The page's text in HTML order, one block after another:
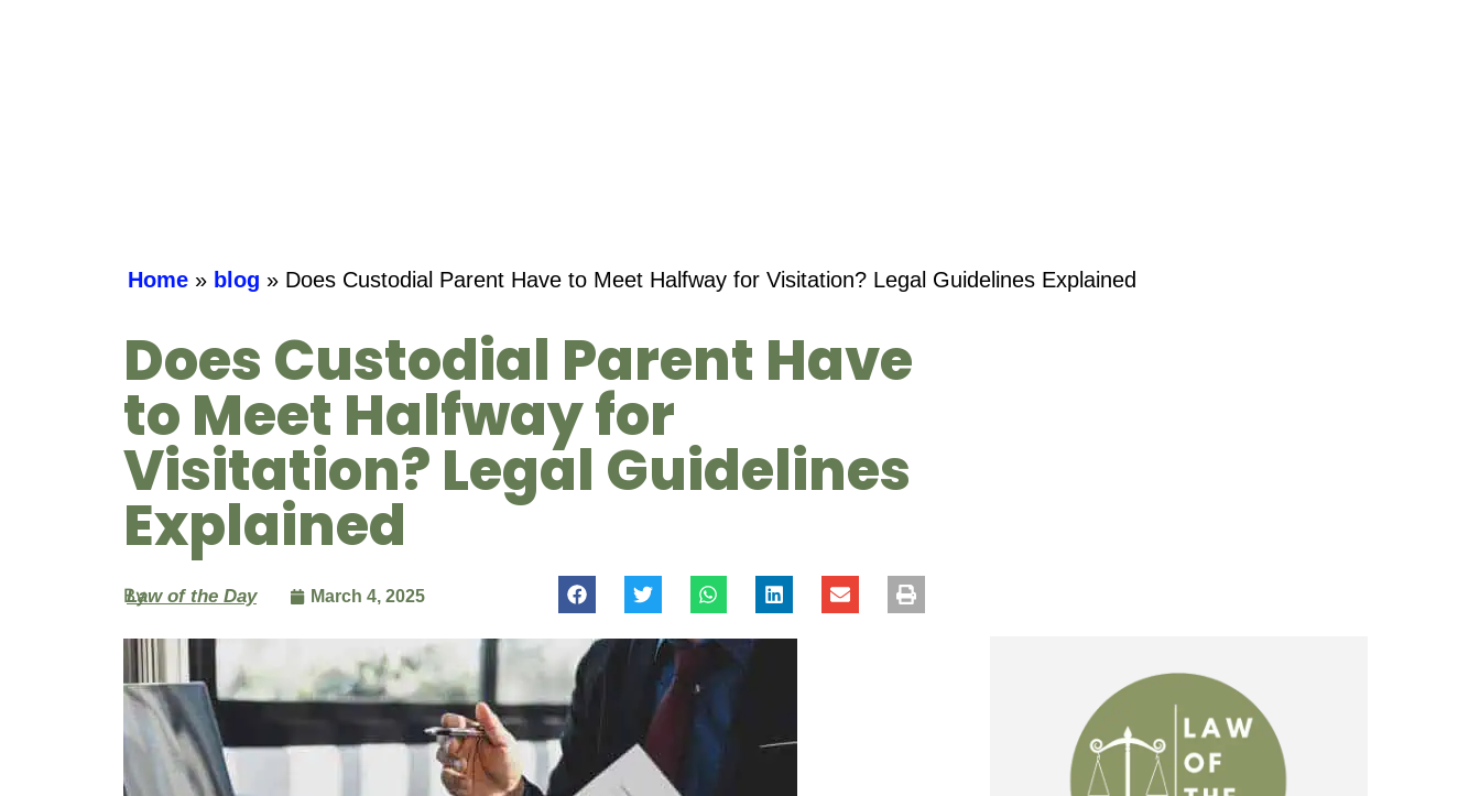
Home » blog » Does Custodial Parent Have to Meet Halfway for Visitation? Legal Guidelines Explained
Does Custodial Parent Have
to Meet Halfway for
Visitation? Legal Guidelines
Explained
By
Law of the Day March 4, 2025